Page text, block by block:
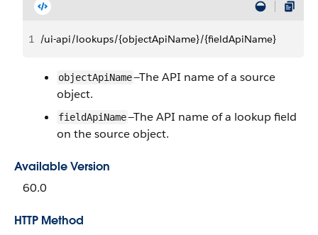
1 /ui-api/lookups/{objectApiName}/{fieldApiName}
objectApiName—The API name of a source
object.
fieldApiName—The API name of a lookup field
on the source object.
Available Version
60.0
HTTP Method